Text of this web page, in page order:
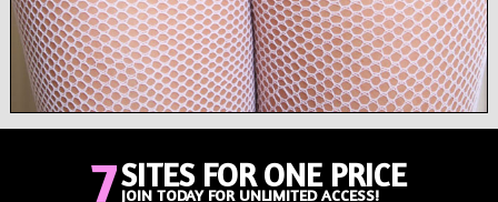
7SITES FOR ONE PRICE
JOIN TODAY FOR UNLIMITED ACCESS!